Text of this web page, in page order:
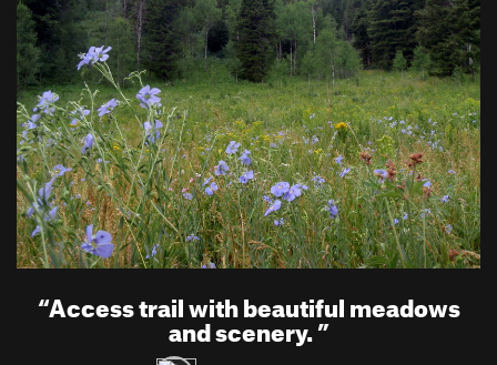
“Access trail with beautiful meadows
and scenery.”